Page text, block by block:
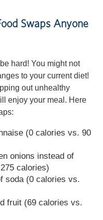
Swaps Anyone
hard! You might not
to your current diet!
out unhealthy
enjoy your meal. Here
(0 calories vs. 90
onions instead of
calories)
soda (0 calories vs.
fruit (69 calories vs.